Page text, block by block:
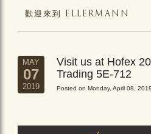
歡迎來到 ELLERMANN
MAY
07
2019
Visit us at Hofex
Trading 5E-712
Posted on Monday, April 08, 2019